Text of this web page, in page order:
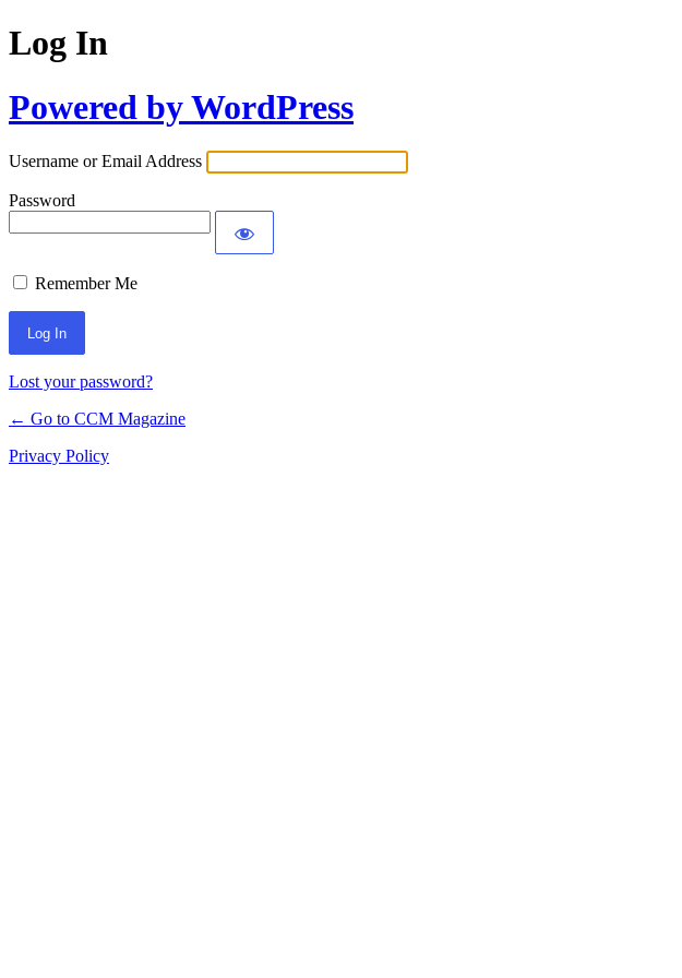
Log In
Powered by WordPress
Username or Email Address
Password
Remember Me
Lost your password?
← Go to CCM Magazine
Privacy Policy